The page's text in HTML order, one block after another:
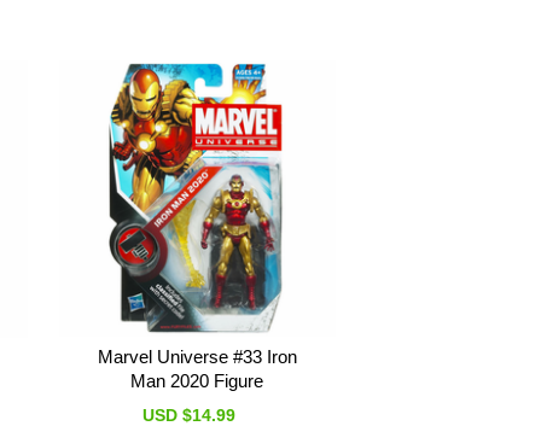
Marvel Universe #33 Iron
Man 2020 Figure
USD $14.99